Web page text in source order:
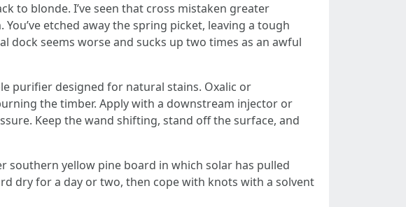
to blonde. I’ve seen that cross mistaken greater
etched away the spring picket, leaving a tough
seems worse and sucks up two times as an awful
purifier designed for natural stains. Oxalic or
the timber. Apply with a downstream injector or
Keep the wand shifting, stand off the surface, and
southern yellow pine board in which solar has pulled
dry for a day or two, then cope with knots with a solvent